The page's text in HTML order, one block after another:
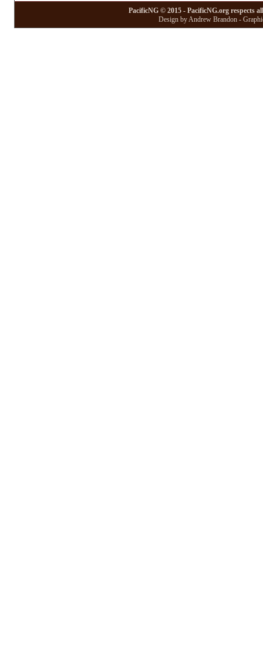
PacificNG © 2015 - PacificNG.org respects
Design by Andrew Brandon -